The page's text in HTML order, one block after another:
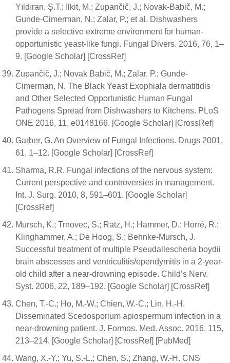
Yıldıran, Ş.T.; Ilkit, M.; Zupančič, J.; Novak-Babič, M.;
Gunde-Cimerman, N.; Zalar, P.; et al. Dishwashers
provide a selective extreme environment for human-
opportunistic yeast-like fungi. Fungal Divers. 2016, 76, 1–
9. [Google Scholar] [CrossRef]
Zupančič, J.; Novak Babič, M.; Zalar, P.; Gunde-
Cimerman, N. The Black Yeast Exophiala dermatitidis
and Other Selected Opportunistic Human Fungal
Pathogens Spread from Dishwashers to Kitchens. PLoS
ONE 2016, 11, e0148166. [Google Scholar] [CrossRef]
Garber, G. An Overview of Fungal Infections. Drugs 2001,
61, 1–12. [Google Scholar] [CrossRef]
Sharma, R.R. Fungal infections of the nervous system:
Current perspective and controversies in management.
Int. J. Surg. 2010, 8, 591–601. [Google Scholar]
[CrossRef]
Mursch, K.; Trnovec, S.; Ratz, H.; Hammer, D.; Horré, R.;
Klinghammer, A.; De Hoog, S.; Behnke-Mursch, J.
Successful treatment of multiple Pseudallescheria boydii
brain abscesses and ventriculitis/ependymitis in a 2-year-
old child after a near-drowning episode. Child’s Nerv.
Syst. 2006, 22, 189–192. [Google Scholar] [CrossRef]
Chen, T.-C.; Ho, M.-W.; Chien, W.-C.; Lin, H.-H.
Disseminated Scedosporium apiospermum infection in a
near-drowning patient. J. Formos. Med. Assoc. 2016, 115,
213–214. [Google Scholar] [CrossRef] [PubMed]
Wang, X.-Y.; Yu, S.-L.; Chen, S.; Zhang, W.-H. CNS